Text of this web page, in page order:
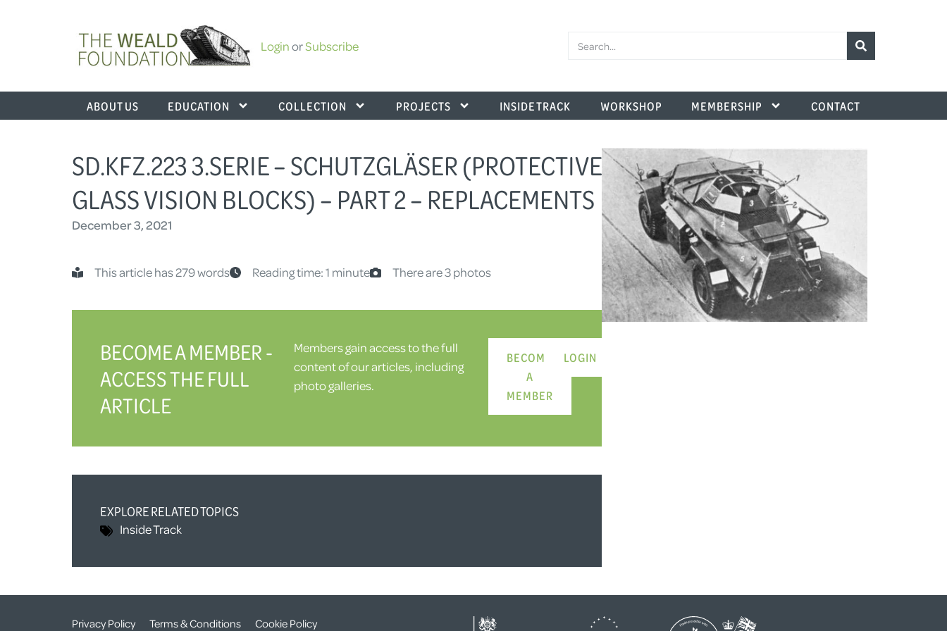
LoginorSubscribe
ABOUT US EDUCATION COLLECTION PROJECTS INSIDE TRACK WORKSHOP MEMBERSHIP CONTACT
SD.KFZ.223 3.SERIE – SCHUTZGLÄSER (PROTECTIVE
GLASS VISION BLOCKS) – PART 2 – REPLACEMENTS
December 3, 2021
This article has 279 words Reading time: 1 minute There are 3 photos
BECOME A MEMBER -
ACCESS THE FULL
ARTICLE
Members gain access to the full
content of our articles, including
photo galleries.
BECOME
A
MEMBER
LOGIN
EXPLORE RELATED TOPICS
Inside Track
Privacy Policy Terms & Conditions Cookie Policy